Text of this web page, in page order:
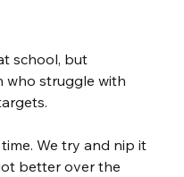
school, but
who struggle with
We try and nip it
better over the